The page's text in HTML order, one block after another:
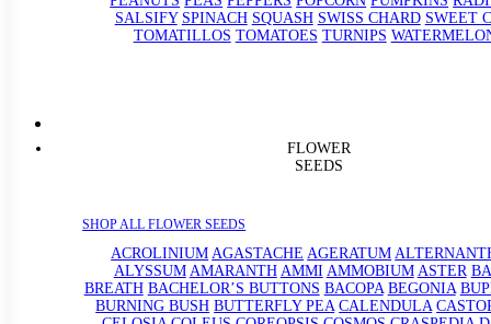
SALSIFY SPINACH SQUASH SWISS CHARD SWEET
TOMATILLOS TOMATOES TURNIPS
FLOWER
SEEDS
SHOP ALL FLOWER SEEDS
ACROLINIUM AGASTACHE AGERATUM
ALYSSUM AMARANTH AMMI AMMOBIUM ASTER
BREATH BACHELOR’S BUTTONS BACOPA BEGONIA
BURNING BUSH BUTTERFLY PEA CALENDULA